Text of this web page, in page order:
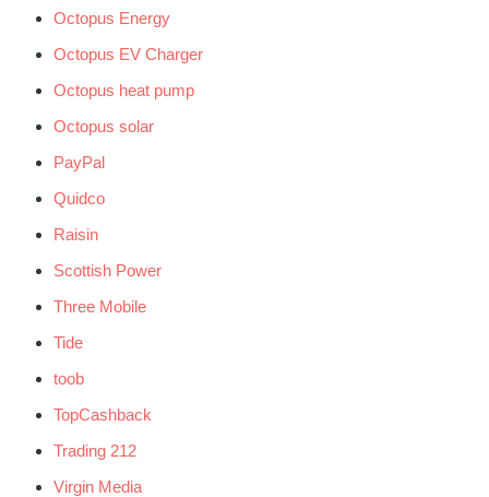
Octopus Energy
Octopus EV Charger
Octopus heat pump
Octopus solar
PayPal
Quidco
Raisin
Scottish Power
Three Mobile
Tide
toob
TopCashback
Trading 212
Virgin Media